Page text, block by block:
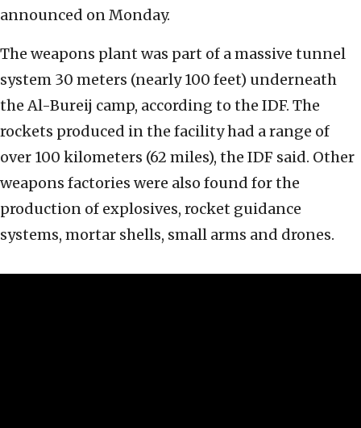
announced on Monday.
The weapons plant was part of a massive tunnel
system 30 meters (nearly 100 feet) underneath
the Al-Bureij camp, according to the IDF. The
rockets produced in the facility had a range of
over 100 kilometers (62 miles), the IDF said. Other
weapons factories were also found for the
production of explosives, rocket guidance
systems, mortar shells, small arms and drones.